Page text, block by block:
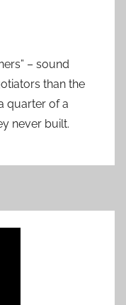
– sound
than the
quarter of a
never built.